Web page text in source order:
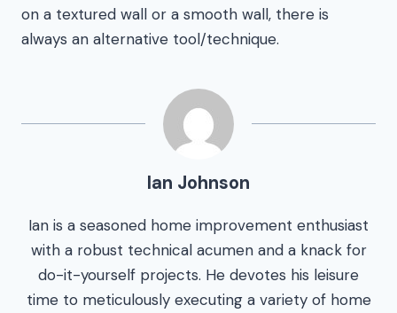
on a textured wall or a smooth wall, there is
always an alternative tool/technique.
Ian Johnson
Ian is a seasoned home improvement enthusiast
with a robust technical acumen and a knack for
do-it-yourself projects. He devotes his leisure
time to meticulously executing a variety of home